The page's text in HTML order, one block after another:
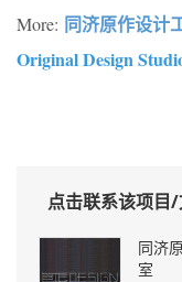
More: 同济原作设计
Original Design
点击联系该项目
同济
室